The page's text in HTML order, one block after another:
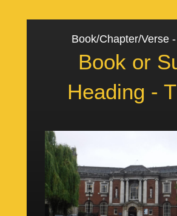
Book/Chapter/Verse
Book or
Heading -